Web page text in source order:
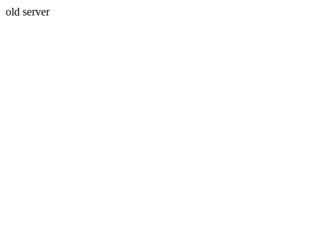
old server